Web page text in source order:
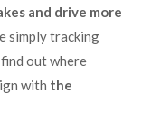
and drive more
simply tracking
out where
with the